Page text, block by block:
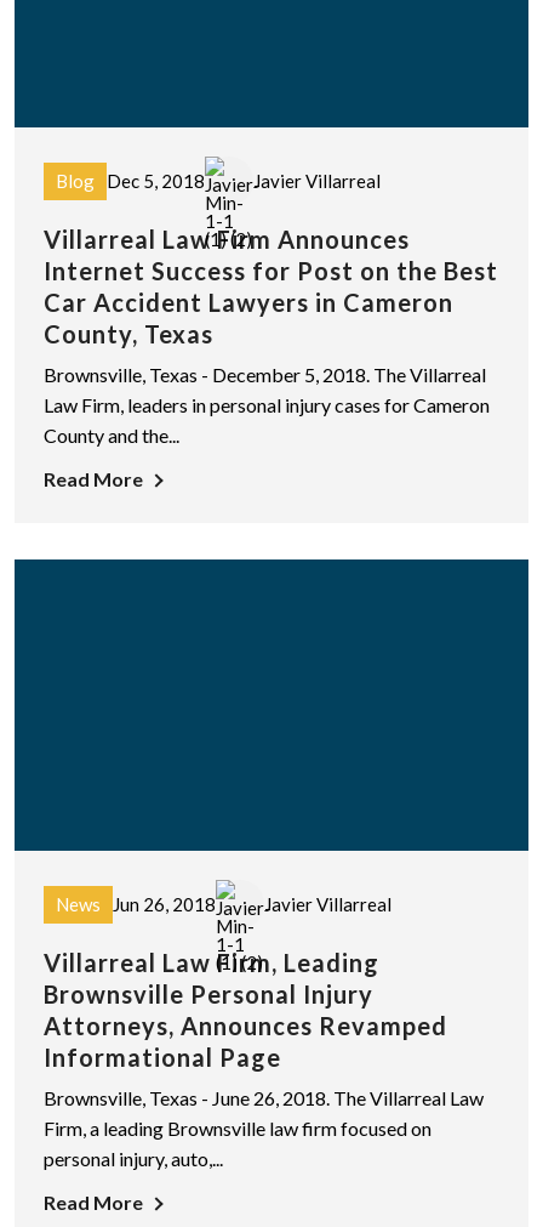
Blog Dec 5, 2018 Javier Villarreal
Villarreal Law Firm Announces
Internet Success for Post on the Best
Car Accident Lawyers in Cameron
County, Texas
Brownsville, Texas - December 5, 2018. The Villarreal
Law Firm, leaders in personal injury cases for Cameron
County and the...
Read More
News Jun 26, 2018 Javier Villarreal
Villarreal Law Firm, Leading
Brownsville Personal Injury
Attorneys, Announces Revamped
Informational Page
Brownsville, Texas - June 26, 2018. The Villarreal Law
Firm, a leading Brownsville law firm focused on
personal injury, auto,...
Read More